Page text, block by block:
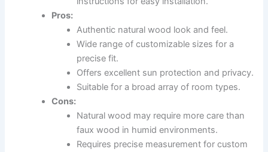
Pros:
Authentic natural wood look and feel.
Wide range of customizable sizes for a
precise fit.
Offers excellent sun protection and privacy.
Suitable for a broad array of room types.
Cons:
Natural wood may require more care than
faux wood in humid environments.
Requires precise measurement for custom